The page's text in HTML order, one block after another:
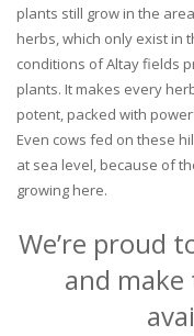
plants still grow in the
herbs, which only exist in
conditions of Altay fields
plants. It makes every
potent, packed with
Even cows fed on these
at sea level, because of
growing here.
We’re proud
and